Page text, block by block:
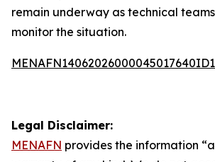
remain underway as technical
monitor the situation.
Legal Disclaimer:
MENAFN provides the information